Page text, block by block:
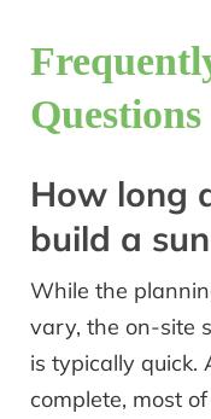
Questions
How long
build a
While the
vary, the on-site
is typically quick.
complete, most